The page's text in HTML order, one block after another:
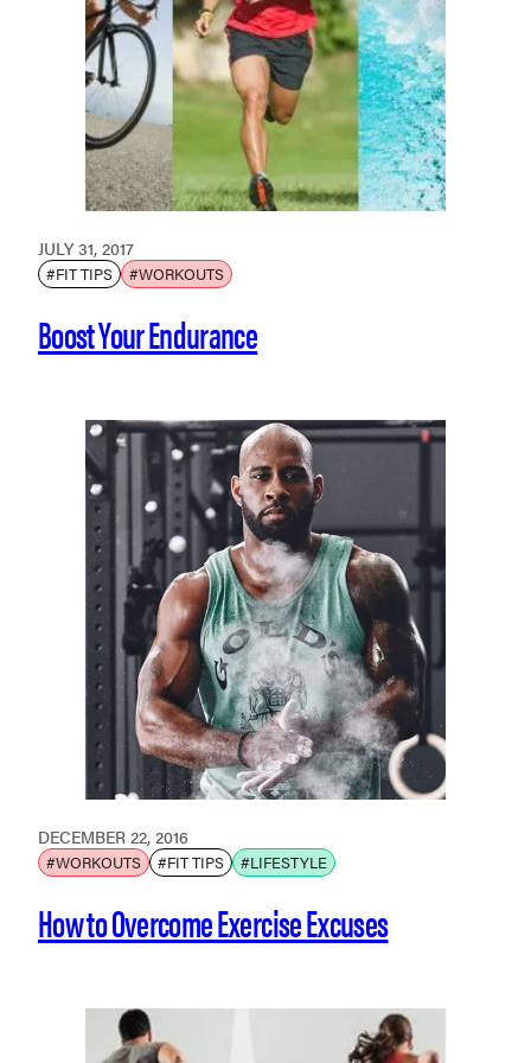
JULY 31, 2017
#FIT TIPS #WORKOUTS
Boost Your Endurance
DECEMBER 22, 2016
#WORKOUTS #FIT TIPS #LIFESTYLE
How to Overcome Exercise Excuses